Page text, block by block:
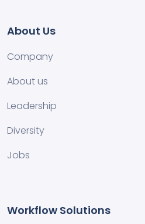
About Us
Company
About us
Leadership
Diversity
Jobs
Workflow Solutions